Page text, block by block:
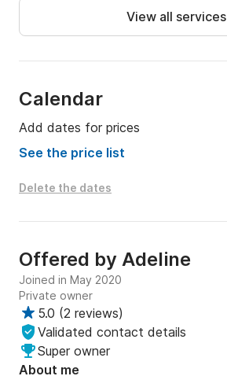
View all services
Calendar
Add dates for prices
See the price list
Delete the dates
Offered by Adeline
Joined in May 2020
Private owner
5.0 (2 reviews)
Validated contact details
Super owner
About me